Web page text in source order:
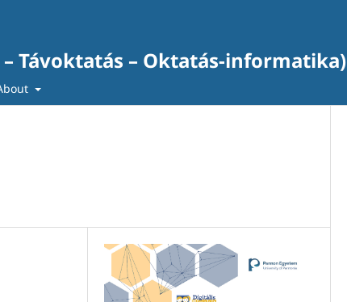
Távoktatás – Oktatás-informatika)